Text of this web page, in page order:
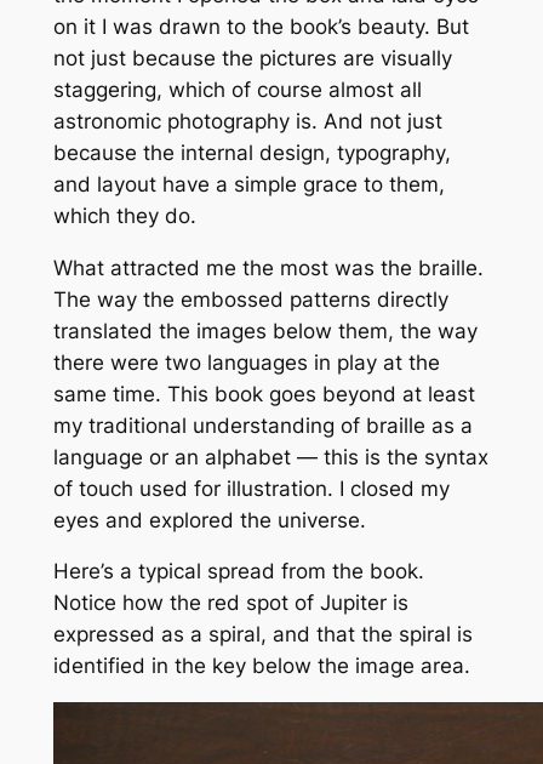
on it I was drawn to the book’s beauty. But
not just because the pictures are visually
staggering, which of course almost all
astronomic photography is. And not just
because the internal design, typography,
and layout have a simple grace to them,
which they do.
What attracted me the most was the braille.
The way the embossed patterns directly
translated the images below them, the way
there were two languages in play at the
same time. This book goes beyond at least
my traditional understanding of braille as a
language or an alphabet — this is the syntax
of touch used for illustration. I closed my
eyes and explored the universe.
Here’s a typical spread from the book.
Notice how the red spot of Jupiter is
expressed as a spiral, and that the spiral is
identified in the key below the image area.